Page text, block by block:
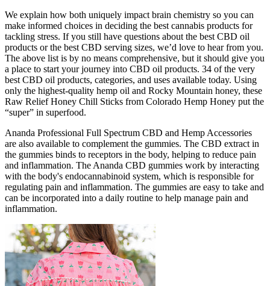
We explain how both uniquely impact brain chemistry so you can
make informed choices in deciding the best cannabis products for
tackling stress. If you still have questions about the best CBD oil
products or the best CBD serving sizes, we’d love to hear from you.
The above list is by no means comprehensive, but it should give you
a place to start your journey into CBD oil products. 34 of the very
best CBD oil products, categories, and uses available today. Using
only the highest-quality hemp oil and Rocky Mountain honey, these
Raw Relief Honey Chill Sticks from Colorado Hemp Honey put the
“super” in superfood.
Ananda Professional Full Spectrum CBD and Hemp Accessories
are also available to complement the gummies. The CBD extract in
the gummies binds to receptors in the body, helping to reduce pain
and inflammation. The Ananda CBD gummies work by interacting
with the body's endocannabinoid system, which is responsible for
regulating pain and inflammation. The gummies are easy to take and
can be incorporated into a daily routine to help manage pain and
inflammation.